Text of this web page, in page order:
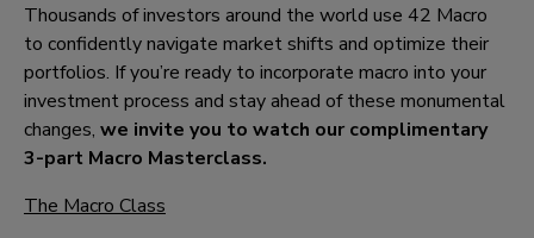
Thousands of investors around the world use 42 Macro
to confidently navigate market shifts and optimize their
portfolios. If you’re ready to incorporate macro into your
investment process and stay ahead of these monumental
changes, we invite you to watch our complimentary
3-part Macro Masterclass.
The Macro Class